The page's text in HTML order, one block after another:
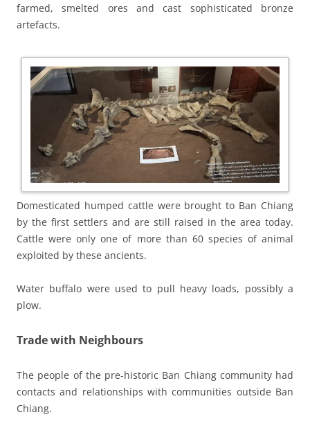
farmed, smelted ores and cast sophisticated bronze
artefacts.
Domesticated humped cattle were brought to Ban Chiang
by the first settlers and are still raised in the area today.
Cattle were only one of more than 60 species of animal
exploited by these ancients.
Water buffalo were used to pull heavy loads, possibly a
plow.
Trade with Neighbours
The people of the pre-historic Ban Chiang community had
contacts and relationships with communities outside Ban
Chiang.